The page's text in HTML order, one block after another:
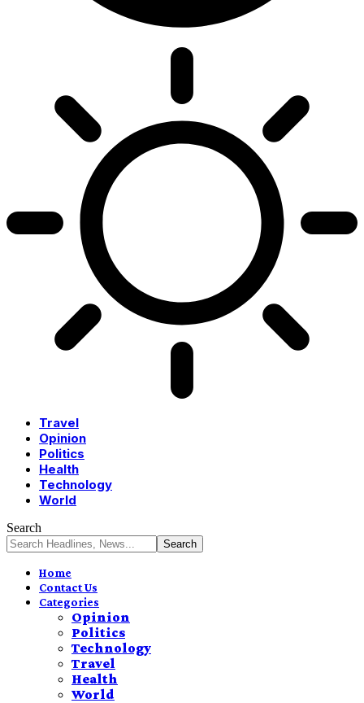
Travel
Opinion
Politics
Health
Technology
World
Search
Home
Contact Us
Categories
Opinion
Politics
Technology
Travel
Health
World